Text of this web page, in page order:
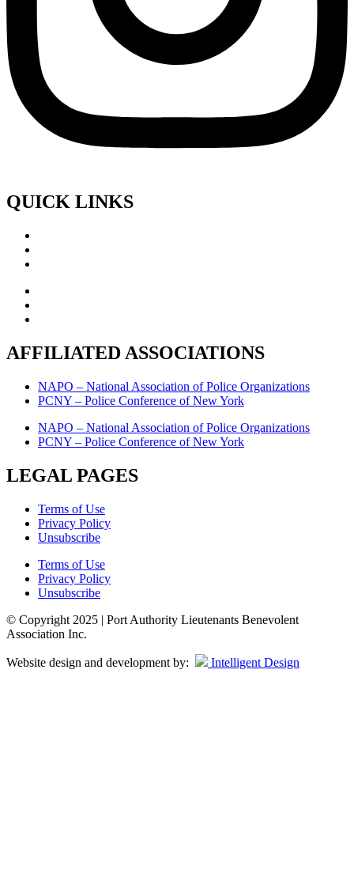
QUICK LINKS
AFFILIATED ASSOCIATIONS
NAPO – National Association of Police Organizations
PCNY – Police Conference of New York
NAPO – National Association of Police Organizations
PCNY – Police Conference of New York
LEGAL PAGES
Terms of Use
Privacy Policy
Unsubscribe
Terms of Use
Privacy Policy
Unsubscribe
© Copyright 2025 | Port Authority Lieutenants Benevolent
Association Inc.
Website design and development by: Intelligent Design